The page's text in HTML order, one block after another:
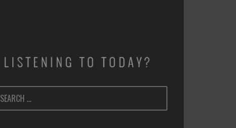
SEARCH
FOR: